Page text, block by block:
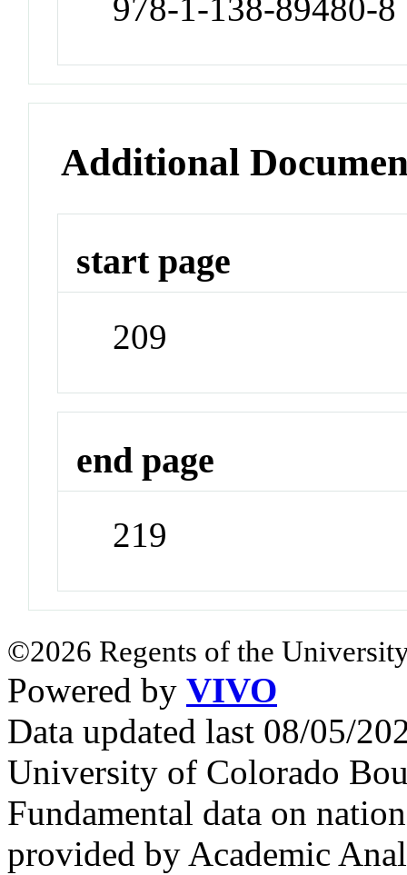
978-1-138-89480-8
Additional
start page
209
end page
219
©2026 Regents of the
Powered by VIVO
Data updated last 08/05/
University of Colorado
Fundamental data on
provided by Academic